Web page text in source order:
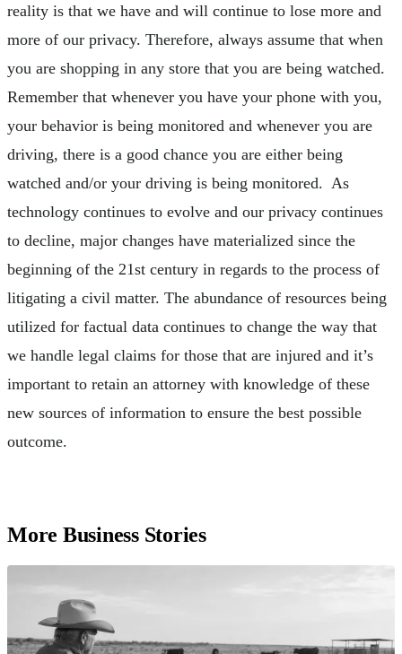
reality is that we have and will continue to lose more and
more of our privacy. Therefore, always assume that when
you are shopping in any store that you are being watched.
Remember that whenever you have your phone with you,
your behavior is being monitored and whenever you are
driving, there is a good chance you are either being
watched and/or your driving is being monitored. As
technology continues to evolve and our privacy continues
to decline, major changes have materialized since the
beginning of the 21st century in regards to the process of
litigating a civil matter. The abundance of resources being
utilized for factual data continues to change the way that
we handle legal claims for those that are injured and it’s
important to retain an attorney with knowledge of these
new sources of information to ensure the best possible
outcome.
More Business Stories